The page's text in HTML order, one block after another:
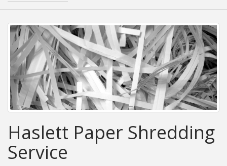
Haslett Paper Shredding
Service